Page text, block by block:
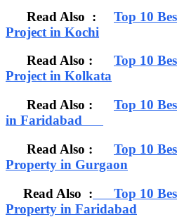
Read Also : Top 10
Project in Kochi
Read Also : Top 10
Project in Kolkata
Read Also : Top 10
in Faridabad
Read Also : Top 10
Property in Gurgaon
Read Also : Top 10
Property in Faridabad